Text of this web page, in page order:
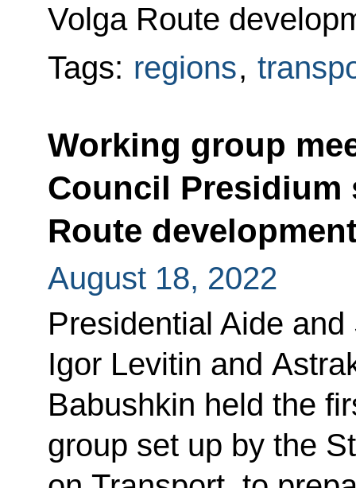
Volga Route
Tags: regions,
Working group
Council Presidium
Route
August 18, 2022
Presidential Aide
Igor Levitin and
Babushkin held the
group set up by the